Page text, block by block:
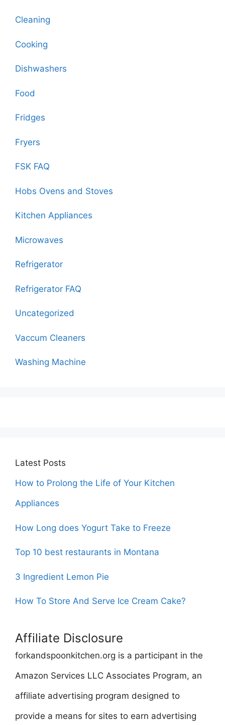
Cleaning
Cooking
Dishwashers
Food
Fridges
Fryers
FSK FAQ
Hobs Ovens and Stoves
Kitchen Appliances
Microwaves
Refrigerator
Refrigerator FAQ
Uncategorized
Vaccum Cleaners
Washing Machine
Latest Posts
How to Prolong the Life of Your Kitchen
Appliances
How Long does Yogurt Take to Freeze
Top 10 best restaurants in Montana
3 Ingredient Lemon Pie
How To Store And Serve Ice Cream Cake?
Affiliate Disclosure
forkandspoonkitchen.org is a participant in the
Amazon Services LLC Associates Program, an
affiliate advertising program designed to
provide a means for sites to earn advertising